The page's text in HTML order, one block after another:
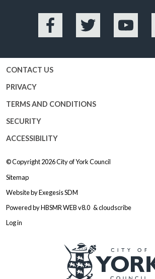
Facebook Twitter YouTube
CONTACT US
PRIVACY
TERMS AND CONDITIONS
SECURITY
ACCESSIBILITY
© Copyright 2026City of York Council
Sitemap
Website byExegesis SDM
Powered byHBSMR WEB v8.0 &cloudscribe
Log in